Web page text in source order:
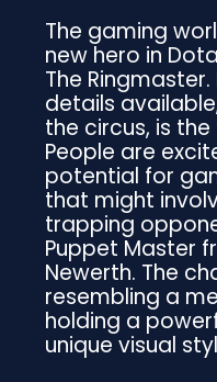
The gaming
new hero in
The
details
the circus, is
People are
potential for
that might
trapping
Puppet Master
Newerth. The
resembling a
holding a
unique visual